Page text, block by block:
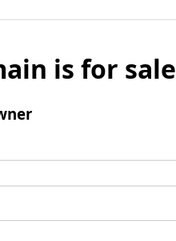
is for sale